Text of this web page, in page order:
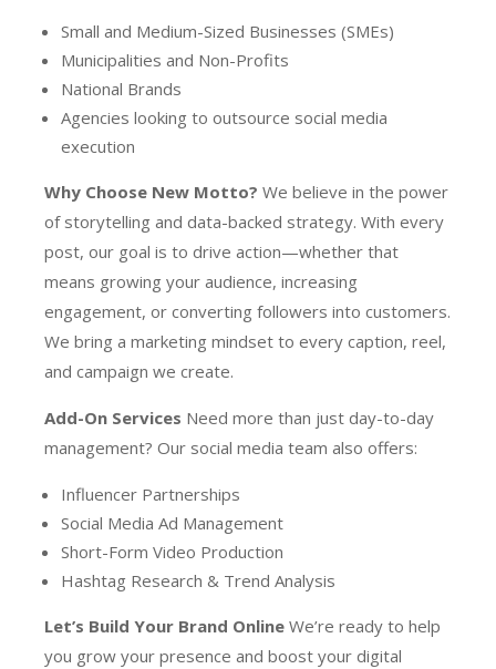
Small and Medium-Sized Businesses (SMEs)
Municipalities and Non-Profits
National Brands
Agencies looking to outsource social media
execution
Why Choose New Motto? We believe in the power
of storytelling and data-backed strategy. With every
post, our goal is to drive action—whether that
means growing your audience, increasing
engagement, or converting followers into customers.
We bring a marketing mindset to every caption, reel,
and campaign we create.
Add-On Services Need more than just day-to-day
management? Our social media team also offers:
Influencer Partnerships
Social Media Ad Management
Short-Form Video Production
Hashtag Research & Trend Analysis
Let’s Build Your Brand Online We’re ready to help
you grow your presence and boost your digital